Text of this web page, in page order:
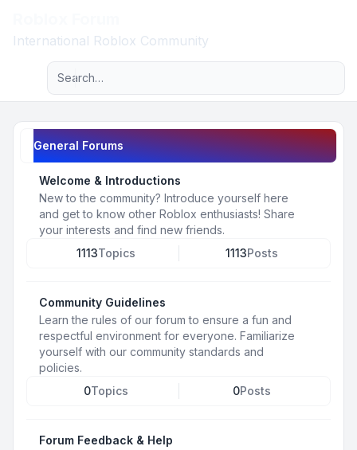
International Roblox Community
Navigation menu
Advanced search
General Forums
Welcome & Introductions
New to the community? Introduce yourself here
and get to know other Roblox enthusiasts! Share
your interests and find new friends.
1113Topics 1113Posts
Community Guidelines
Learn the rules of our forum to ensure a fun and
respectful environment for everyone. Familiarize
yourself with our community standards and
policies.
0Topics 0Posts
Forum Feedback & Help